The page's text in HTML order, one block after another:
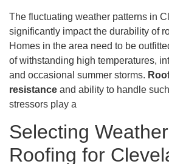
The fluctuating weather patterns in
significantly impact the durability of
Homes in the area need to be
of withstanding high temperatures,
and occasional summer storms.
resistance and ability to handle
stressors play a
Selecting
Roofing for